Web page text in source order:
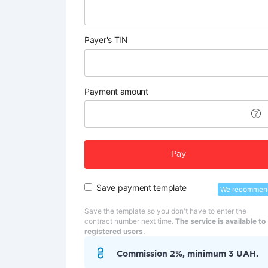
Payer's TIN
Payment amount
Pay
Save payment template We
Save the template so you don't have to enter the
contract number next time. The service is available to
registered users.
Commission 2%, minimum 3 UAH.